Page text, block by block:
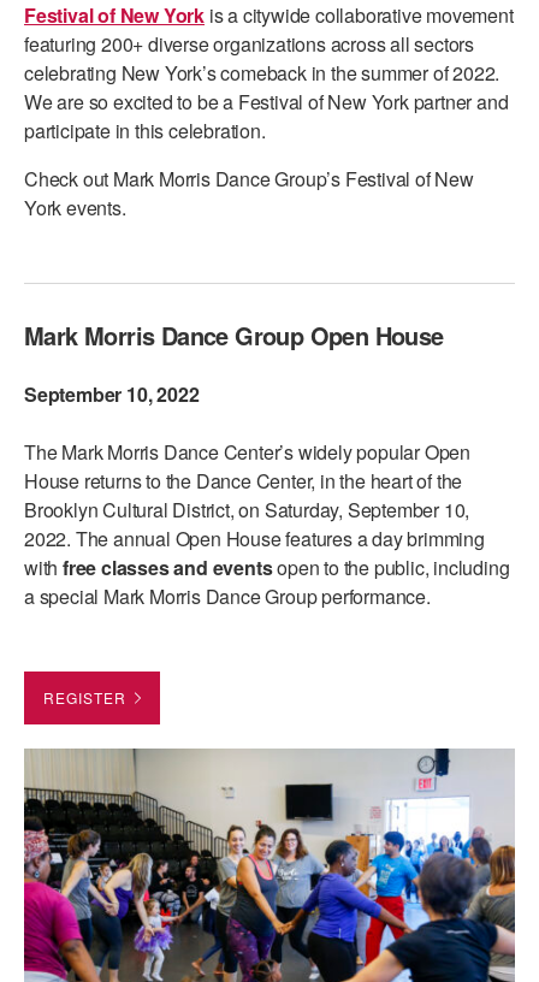
PERFORMANCES
LICENSING
WORKSHOPS & INTENSIVES
PROFESSIONAL DEVELOPMENT
MOVEMENT FOR HEALTHY AGING
MARK MORRIS DANCE ACCOMPANIMENT TRAINING
PROGRAM
OVERVIEW
THE SCHOOL
EARLY CHILDHOOD
CHILDREN & TEENS
ADAPTIVE & SENSORY FRIENDLY DANCE
JUNIOR COMPANY
DANCE CAMPS
MEET THE FACULTY
PRIVATE & GROUP LESSONS
OVERVIEW
BIRTHDAY PARTIES
VISIT THE DANCE CENTER
Festival of New York is a citywide collaborative movement
featuring 200+ diverse organizations across all sectors
celebrating New York’s comeback in the summer of 2022.
We are so excited to be a Festival of New York partner and
participate in this celebration.
Check out Mark Morris Dance Group’s Festival of New
York events.
Mark Morris Dance Group Open House
September 10, 2022
The Mark Morris Dance Center’s widely popular Open
House returns to the Dance Center, in the heart of the
Brooklyn Cultural District, on Saturday, September 10,
2022. The annual Open House features a day brimming
with free classes and eventsopen to the public, including
a special Mark Morris Dance Group performance.
REGISTER